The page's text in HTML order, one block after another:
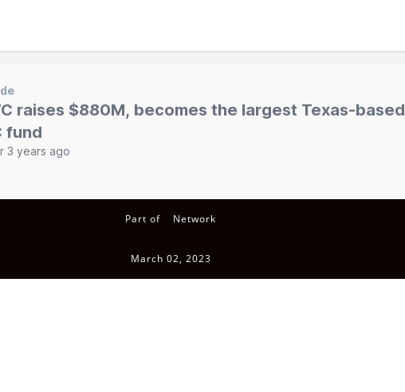
raises $880M, becomes the largest Texas-based
fund
3 years ago